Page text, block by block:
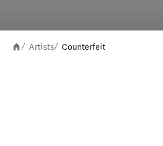
/ Artists/ Counterfeit